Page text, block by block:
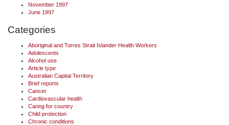
November 1997
June 1997
Categories
Aboriginal and Torres Strait Islander Health Workers
Adolescents
Alcohol use
Article type
Australian Capital Territory
Brief reports
Cancer
Cardiovascular health
Caring for country
Child protection
Chronic conditions